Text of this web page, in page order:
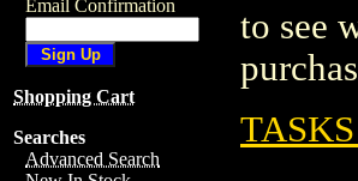
Email Confirmation
Shopping Cart
Searches
Advanced Search
to see